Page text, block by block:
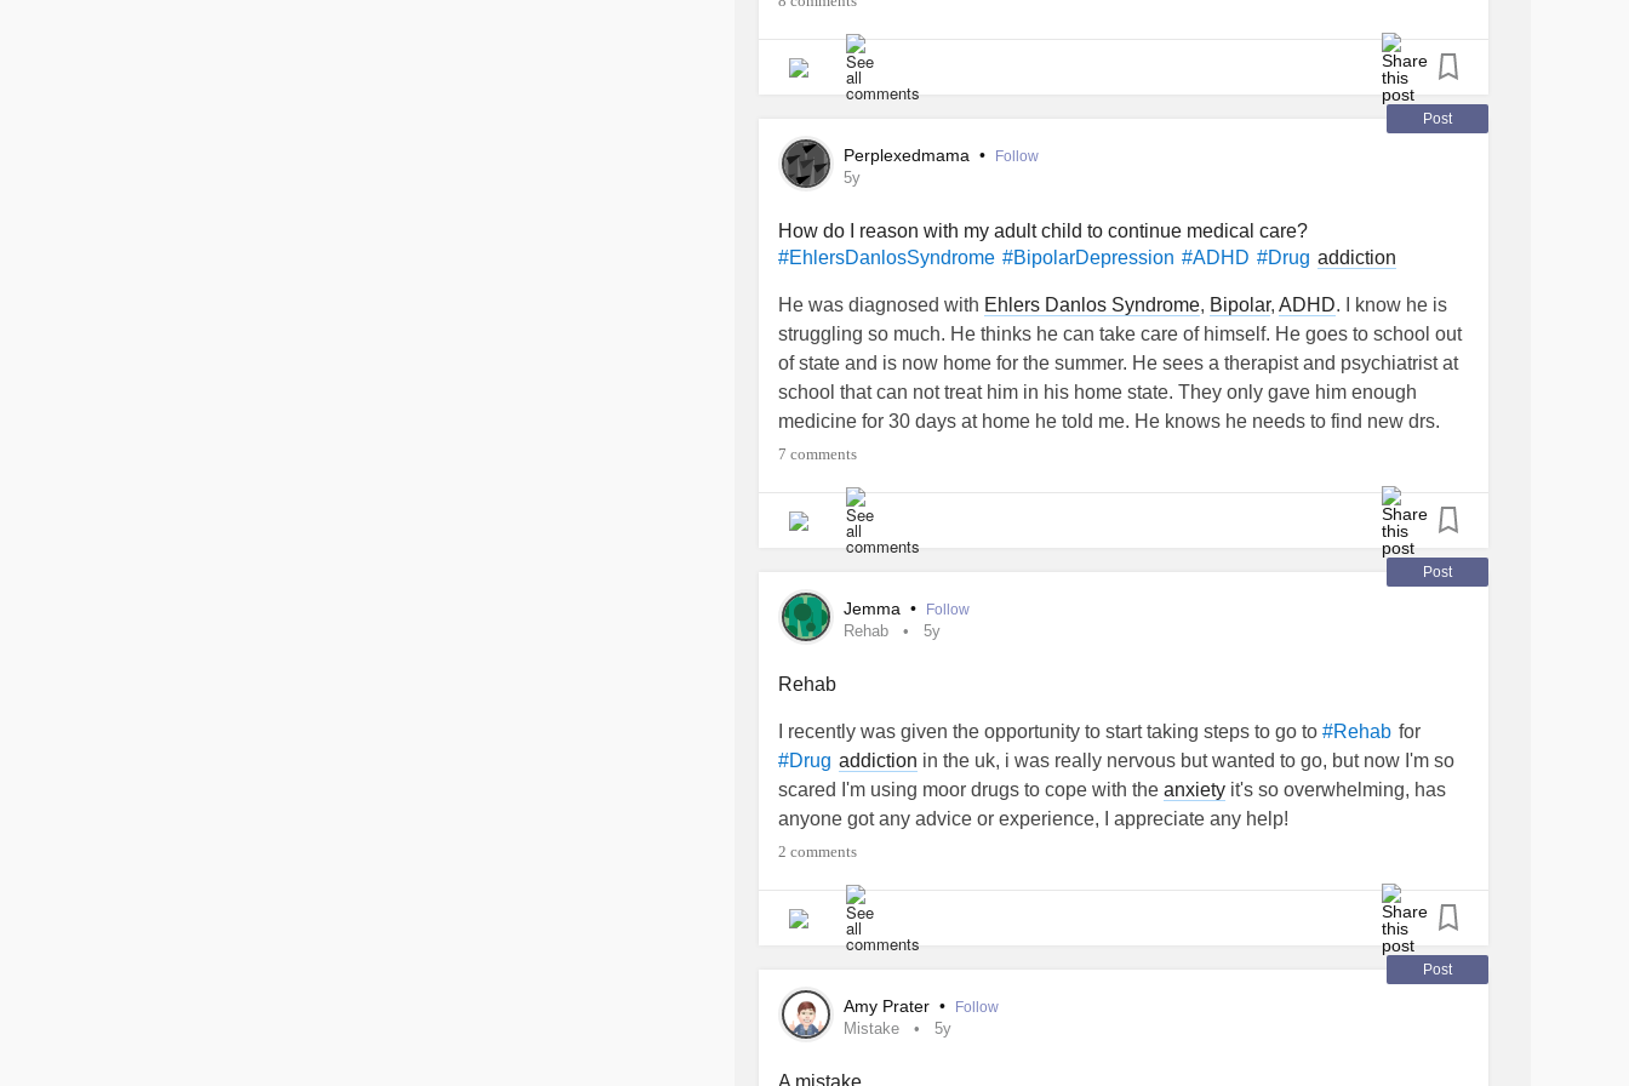
Post
Perplexedmama • Follow
5y
How do I reason with my adult child to continue medical care?
#EhlersDanlosSyndrome #BipolarDepression #ADHD #Drug addiction
He was diagnosed with Ehlers Danlos Syndrome, Bipolar, ADHD. I know he is
struggling so much. He thinks he can take care of himself. He goes to school out
of state and is now home for the summer. He sees a therapist and psychiatrist at
school that can not treat him in his home state. They only gave him enough
medicine for 30 days at home he told me. He knows he needs to find new drs.
He gets very annoyed with me when I try to discuss looking for new drs. . How do
in the fall in a new state on top of this😬
7 comments
Post
Jemma • Follow
Rehab 5y
Rehab
I recently was given the opportunity to start taking steps to go to #Rehab for
#Drug addiction in the uk, i was really nervous but wanted to go, but now I'm so
scared I'm using moor drugs to cope with the anxiety it's so overwhelming, has
anyone got any advice or experience, I appreciate any help!
2 comments
Post
Amy Prater • Follow
Mistake 5y
A mistake